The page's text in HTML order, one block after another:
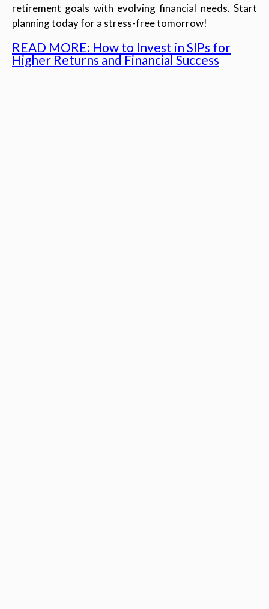
retirement goals with evolving financial needs. Start
planning today for a stress-free tomorrow!
READ MORE: How to Invest in SIPs for
Higher Returns and Financial Success